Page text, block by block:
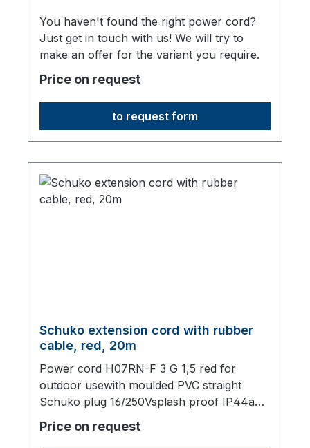
You haven't found the right power cord?
Just get in touch with us! We will try to
make an offer for the variant you require.
Price on request
to request form
Schuko extension cord with rubber
cable, red, 20m
Power cord H07RN-F 3 G 1,5 red for
outdoor usewith moulded PVC straight
Schuko plug 16/250Vsplash proof IP44and
moulded PVC straight Schuko socket IP44
with lidtotal length 20000 mm
Price on request